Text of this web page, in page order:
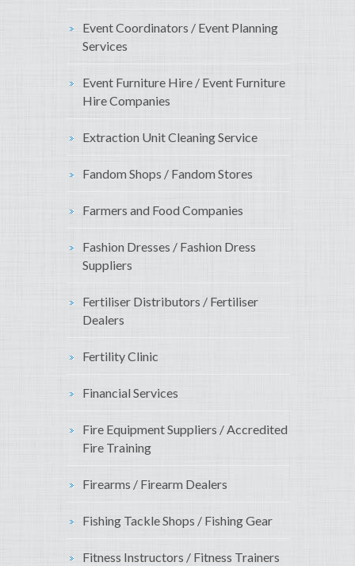
Event Coordinators / Event Planning
Services
Event Furniture Hire / Event Furniture
Hire Companies
Extraction Unit Cleaning Service
Fandom Shops / Fandom Stores
Farmers and Food Companies
Fashion Dresses / Fashion Dress
Suppliers
Fertiliser Distributors / Fertiliser
Dealers
Fertility Clinic
Financial Services
Fire Equipment Suppliers / Accredited
Fire Training
Firearms / Firearm Dealers
Fishing Tackle Shops / Fishing Gear
Fitness Instructors / Fitness Trainers